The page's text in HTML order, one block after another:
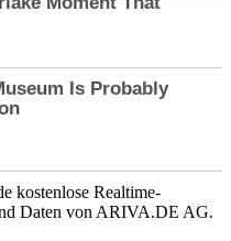
kostenlose Realtime-
Daten von ARIVA.DE AG.